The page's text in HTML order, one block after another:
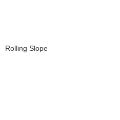
Rolling Slope